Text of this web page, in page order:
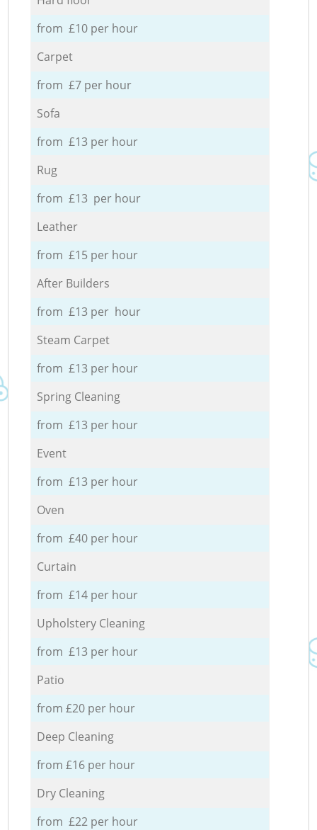
from £10 per hour
Carpet
from £7 per hour
Sofa
from £13 per hour
Rug
from £13 per hour
Leather
from £15 per hour
After Builders
from £13 per hour
Steam Carpet
from £13 per hour
Spring Cleaning
from £13 per hour
Event
from £13 per hour
Oven
from £40 per hour
Curtain
from £14 per hour
Upholstery Cleaning
from £13 per hour
Patio
from £20 per hour
Deep Cleaning
from £16 per hour
Dry Cleaning
from £22 per hour